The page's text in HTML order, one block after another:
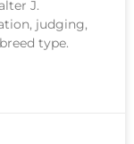
J.
judging,
type.